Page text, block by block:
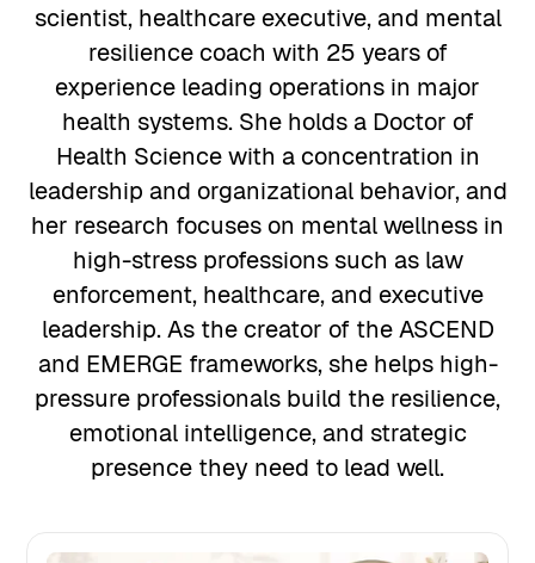
scientist, healthcare executive, and mental
resilience coach with 25 years of
experience leading operations in major
health systems. She holds a Doctor of
Health Science with a concentration in
leadership and organizational behavior, and
her research focuses on mental wellness in
high-stress professions such as law
enforcement, healthcare, and executive
leadership. As the creator of the ASCEND
and EMERGE frameworks, she helps high-
pressure professionals build the resilience,
emotional intelligence, and strategic
presence they need to lead well.